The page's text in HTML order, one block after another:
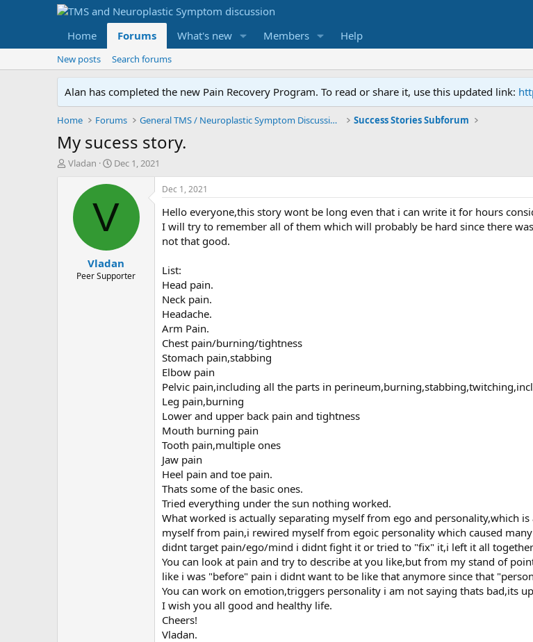
Home Forums What's new Members Help
New posts Search forums
Alan has completed the new Pain Recovery Program. To read or share it, use this updated link:
Home Forums General TMS / Neuroplastic Symptom Discussions Success Stories Subforum
My sucess story.
T
Vladan
S
a
t
t
e
Dec 1, 2021
V
Vladan
Peer Supporter
Dec 1, 2021
Hello everyone,this story wont be long even that i can write it for hours
I will try to remember all of them which will probably be hard since there
not that good.
List:
Head pain.
Neck pain.
Headache.
Arm Pain.
Chest pain/burning/tightness
Stomach pain,stabbing
Elbow pain
Pelvic pain,including all the parts in
Leg pain,burning
Lower and upper back pain and tightness
Mouth burning pain
Tooth pain,multiple ones
Jaw pain
Heel pain and toe pain.
Thats some of the basic ones.
Tried everything under the sun nothing worked.
What worked is actually separating myself from ego and personality,which
myself from pain,i rewired myself from egoic personality which caused
didnt target pain/ego/mind i didnt fight it or tried to "fix" it,i left it all
You can look at pain and try to describe at you like,but from my stand of
like i was "before" pain i didnt want to be like that anymore since that
You can work on emotion,triggers personality i am not saying thats bad,its
I wish you all good and healthy life.
Cheers!
Vladan.